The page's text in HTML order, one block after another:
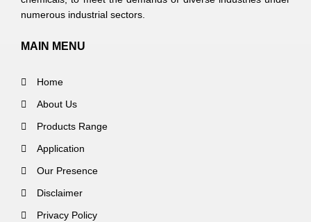
numerous industrial sectors.
MAIN MENU
Home
About Us
Products Range
Application
Our Presence
Disclaimer
Privacy Policy